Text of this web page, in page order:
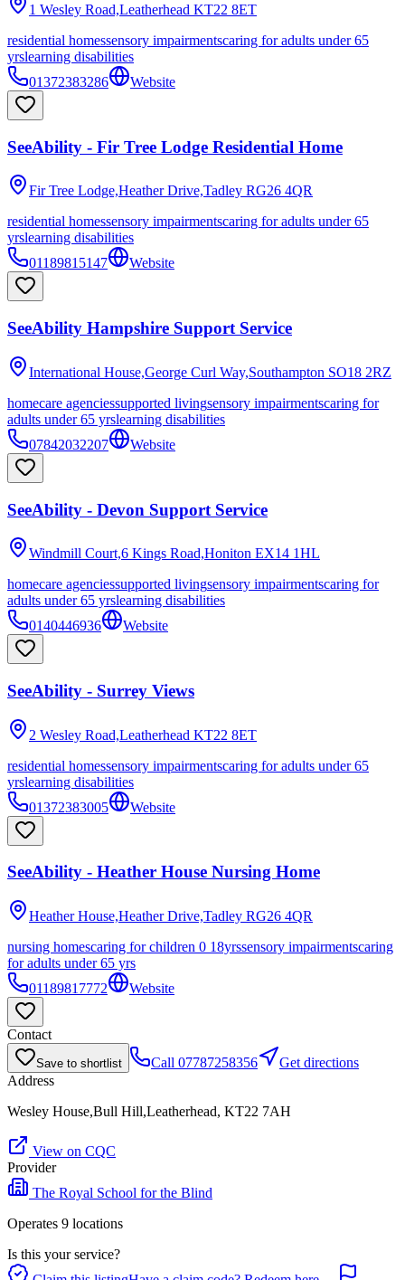
1 Wesley Road,Leatherhead KT22 8ET
residential homessensory impairmentscaring for adults under 65
yrslearning disabilities
01372383286
Website
SeeAbility - Fir Tree Lodge Residential Home
Fir Tree Lodge,Heather Drive,Tadley RG26 4QR
residential homessensory impairmentscaring for adults under 65
yrslearning disabilities
01189815147
Website
SeeAbility Hampshire Support Service
International House,George Curl Way,Southampton SO18 2RZ
homecare agenciessupported livingsensory impairmentscaring for
adults under 65 yrslearning disabilities
07842032207
Website
SeeAbility - Devon Support Service
Windmill Court,6 Kings Road,Honiton EX14 1HL
homecare agenciessupported livingsensory impairmentscaring for
adults under 65 yrslearning disabilities
0140446936
Website
SeeAbility - Surrey Views
2 Wesley Road,Leatherhead KT22 8ET
residential homessensory impairmentscaring for adults under 65
yrslearning disabilities
01372383005
Website
SeeAbility - Heather House Nursing Home
Heather House,Heather Drive,Tadley RG26 4QR
nursing homescaring for children 0 18yrssensory impairmentscaring
for adults under 65 yrs
01189817772
Website
Contact
Save to shortlist Call 07787258356
Get directions
Address
Wesley House,Bull Hill,Leatherhead, KT22 7AH
View on CQC
Provider
The Royal School for the Blind
Operates 9 locations
Is this your service?